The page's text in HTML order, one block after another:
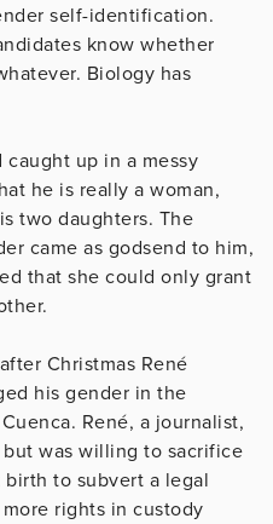
self-identification.
know whether
Biology has
caught up in a messy
he is really a woman,
two daughters. The
came as godsend to him,
that she could only grant
Christmas René
his gender in the
René, a journalist,
was willing to sacrifice
birth to subvert a legal
rights in custody